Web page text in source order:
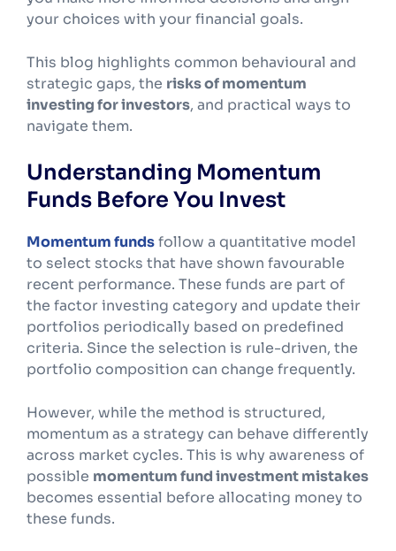
your choices with your financial goals.
This blog highlights common behavioural and
strategic gaps, the risks of momentum
investing for investors, and practical ways to
navigate them.
Understanding Momentum
Funds Before You Invest
Momentum fundsfollow a quantitative model
to select stocks that have shown favourable
recent performance. These funds are part of
the factor investing category and update their
portfolios periodically based on predefined
criteria. Since the selection is rule-driven, the
portfolio composition can change frequently.
However, while the method is structured,
momentum as a strategy can behave differently
across market cycles. This is why awareness of
possible momentum fund investment mistakes
becomes essential before allocating money to
these funds.